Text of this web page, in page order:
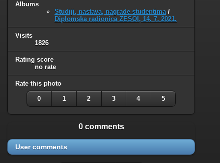
Albums
Studiji, nastava, nagrade studentima/
Diplomska radionica ZESOI, 14. 7. 2021.
Visits
1826
Rating score
no rate
Rate this photo
0 1 2 3 4 5
0 comments
User comments